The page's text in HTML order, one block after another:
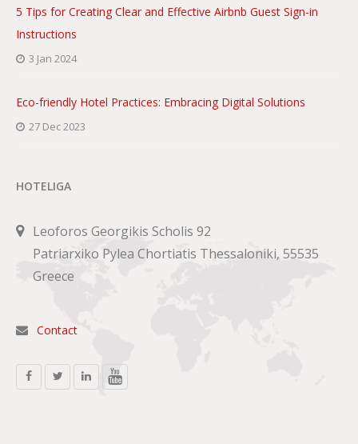
5 Tips for Creating Clear and Effective Airbnb Guest Sign-in
Instructions
3 Jan 2024
Eco-friendly Hotel Practices: Embracing Digital Solutions
27 Dec 2023
HOTELIGA
Leoforos Georgikis Scholis 92
Patriarxiko Pylea Chortiatis Thessaloniki, 55535
Greece
Contact